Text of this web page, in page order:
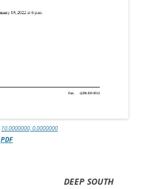
10.0000000, 0.0000000
PDF
DEEP SOUTH